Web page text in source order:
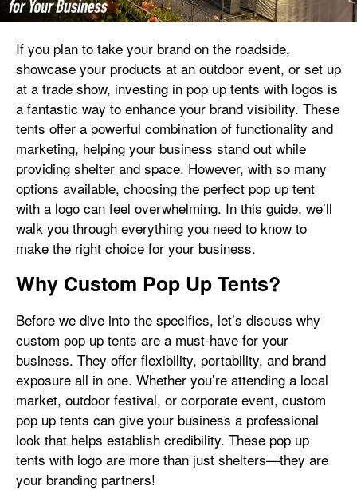
If you plan to take your brand on the roadside,
showcase your products at an outdoor event, or set up
at a trade show, investing in pop up tents with logos is
a fantastic way to enhance your brand visibility. These
tents offer a powerful combination of functionality and
marketing, helping your business stand out while
providing shelter and space. However, with so many
options available, choosing the perfect pop up tent
with a logo can feel overwhelming. In this guide, we’ll
walk you through everything you need to know to
make the right choice for your business.
Why Custom Pop Up Tents?
Before we dive into the specifics, let’s discuss why
custom pop up tents are a must-have for your
business. They offer flexibility, portability, and brand
exposure all in one. Whether you’re attending a local
market, outdoor festival, or corporate event, custom
pop up tents can give your business a professional
look that helps establish credibility. These pop up
tents with logo are more than just shelters—they are
your branding partners!